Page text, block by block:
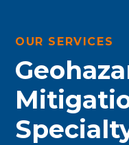
OUR SERVICES